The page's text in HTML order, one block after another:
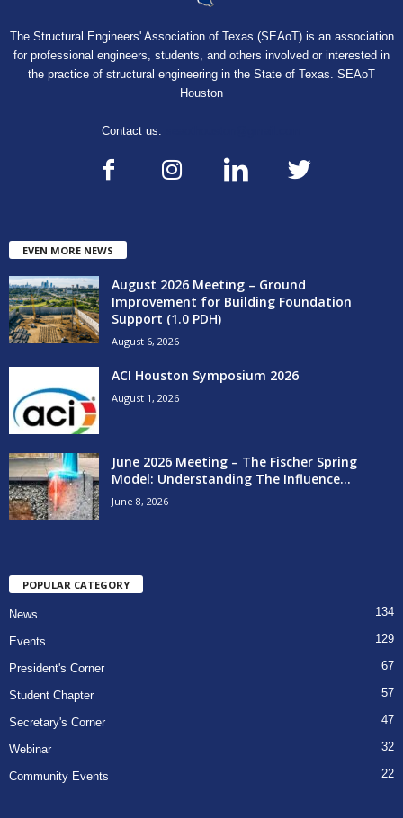
The Structural Engineers' Association of Texas (SEAoT) is an association
for professional engineers, students, and others involved or interested in
the practice of structural engineering in the State of Texas. SEAoT
Houston
Contact us:
EVEN MORE NEWS
August 2026 Meeting – Ground
Improvement for Building Foundation
Support (1.0 PDH)
August 6, 2026
ACI Houston Symposium 2026
August 1, 2026
June 2026 Meeting – The Fischer Spring
Model: Understanding The Influence...
June 8, 2026
POPULAR CATEGORY
News 134
Events 129
President's Corner 67
Student Chapter 57
Secretary's Corner 47
Webinar 32
Community Events 22